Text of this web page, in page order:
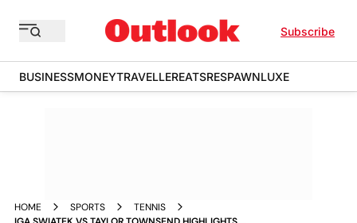
Subscribe
BUSINESSMONEYTRAVELLEREATSRESPAWNLUXE
HOME SPORTS
TENNIS